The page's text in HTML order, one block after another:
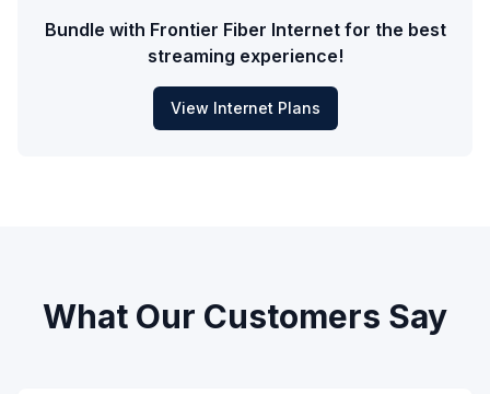
Bundle with Frontier Fiber Internet for the best
streaming experience!
View Internet Plans
What Our Customers Say